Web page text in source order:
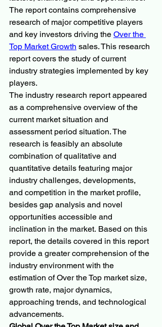
The report contains comprehensive
research of major competitive players
and key investors driving the Over the
Top Market Growth sales. This research
report covers the study of current
industry strategies implemented by key
players.
The industry research report appeared
as a comprehensive overview of the
current market situation and
assessment period situation. The
research is feasibly an absolute
combination of qualitative and
quantitative details featuring major
industry challenges, developments,
and competition in the market profile,
besides gap analysis and novel
opportunities accessible and
inclination in the market. Based on this
report, the details covered in this report
provide a greater comprehension of the
industry environment with the
estimation of Over the Top market size,
growth rate, major dynamics,
approaching trends, and technological
advancements.